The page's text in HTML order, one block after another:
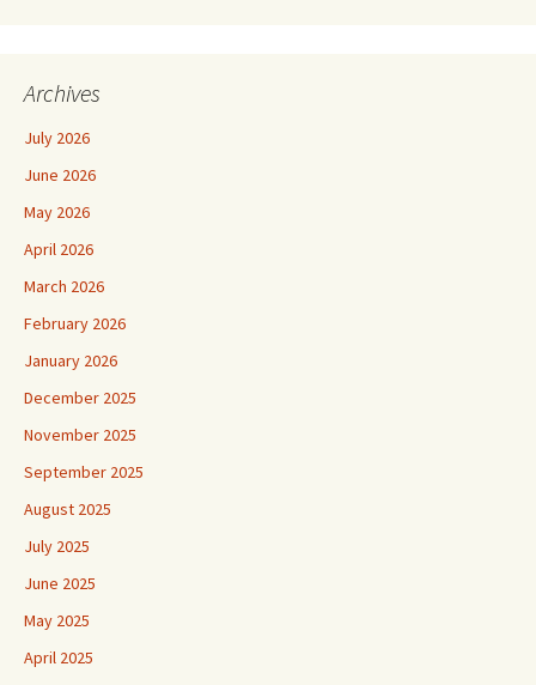
Archives
July 2026
June 2026
May 2026
April 2026
March 2026
February 2026
January 2026
December 2025
November 2025
September 2025
August 2025
July 2025
June 2025
May 2025
April 2025